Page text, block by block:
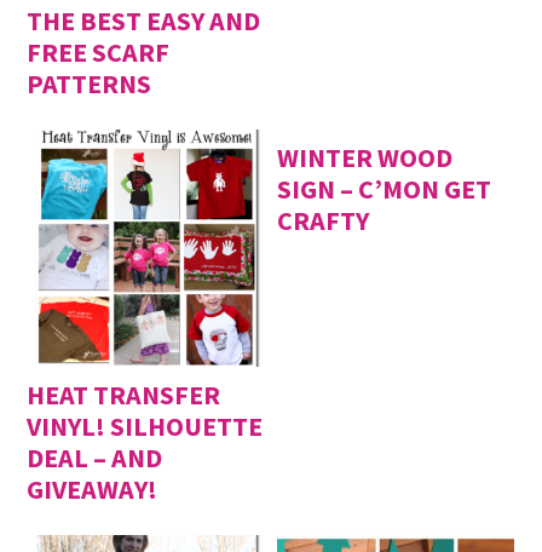
THE BEST EASY AND
FREE SCARF
PATTERNS
HEAT TRANSFER
VINYL! SILHOUETTE
DEAL – AND
GIVEAWAY!
WINTER WOOD
SIGN – C’MON GET
CRAFTY